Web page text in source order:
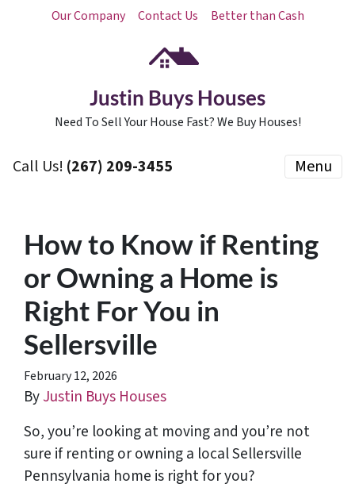
Our Company Contact Us Better than Cash
Justin Buys Houses
Need To Sell Your House Fast? We Buy Houses!
Call Us! (267) 209-3455‬ Menu
How to Know if Renting
or Owning a Home is
Right For You in
Sellersville
February 12, 2026
ByJustin Buys Houses
So, you’re looking at moving and you’re not
sure if renting or owning a local Sellersville
Pennsylvania home is right for you?